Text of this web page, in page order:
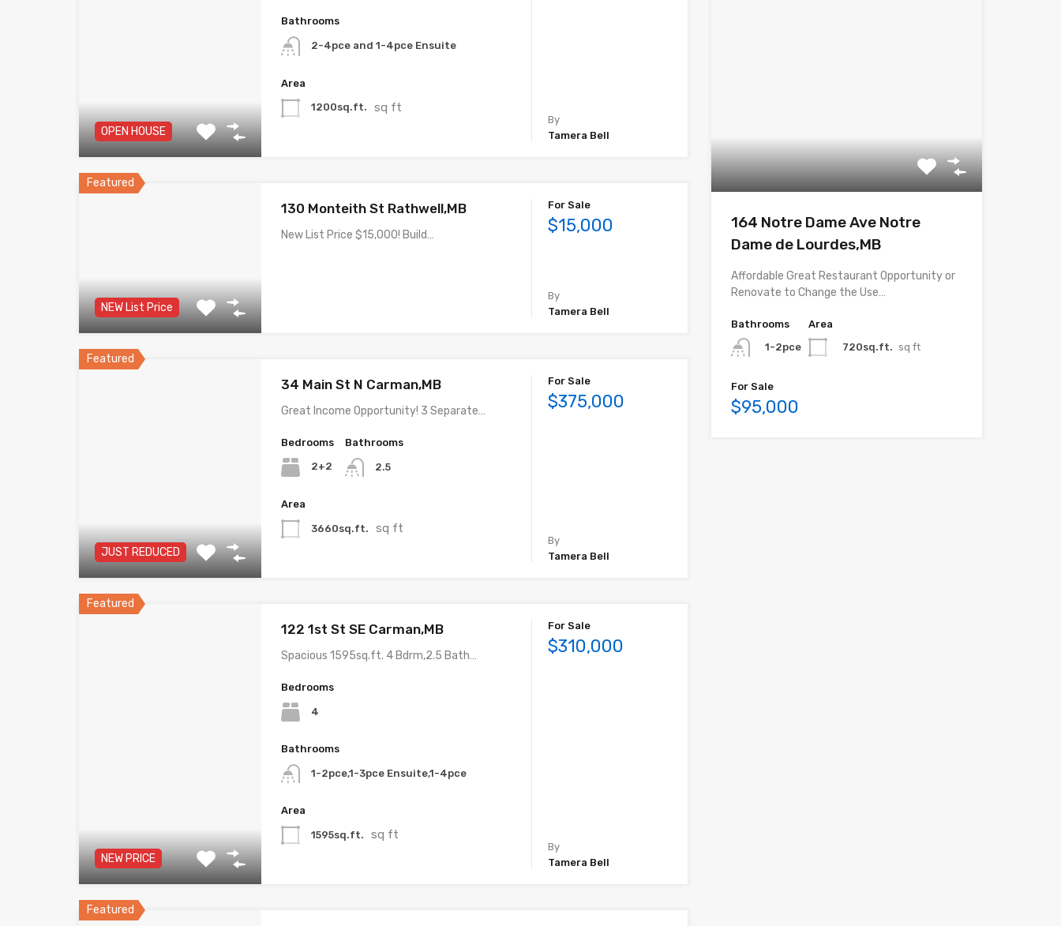
OPEN HOUSE
Bathrooms
2-4pce and 1-4pce Ensuite
Area
1200sq.ft. sq ft
By
Tamera Bell
Featured
NEW List Price
130 Monteith St Rathwell,MB
New List Price $15,000! Build…
For Sale
$15,000
By
Tamera Bell
Featured
JUST REDUCED
34 Main St N Carman,MB
Great Income Opportunity! 3 Separate…
Bedrooms
2+2
Bathrooms
2.5
Area
3660sq.ft. sq ft
For Sale
$375,000
By
Tamera Bell
Featured
NEW PRICE
122 1st St SE Carman,MB
Spacious 1595sq.ft. 4 Bdrm,2.5 Bath…
Bedrooms
4
Bathrooms
1-2pce,1-3pce Ensuite,1-4pce
Area
1595sq.ft. sq ft
For Sale
$310,000
By
Tamera Bell
Featured
164 Notre Dame Ave Notre
Dame de Lourdes,MB
Affordable Great Restaurant Opportunity or
Renovate to Change the Use…
Bathrooms
1-2pce
Area
720sq.ft. sq ft
For Sale
$95,000